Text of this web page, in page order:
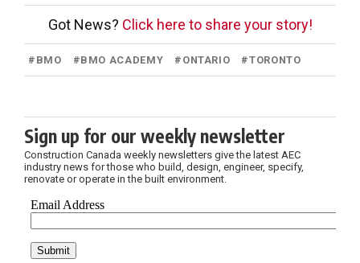
Got News? Click here to share your story!
# BMO #BMO ACADEMY # ONTARIO #TORONTO
Sign up for our weekly newsletter
Construction Canada weekly newsletters give the latest AEC
industry news for those who build, design, engineer, specify,
renovate or operate in the built environment.